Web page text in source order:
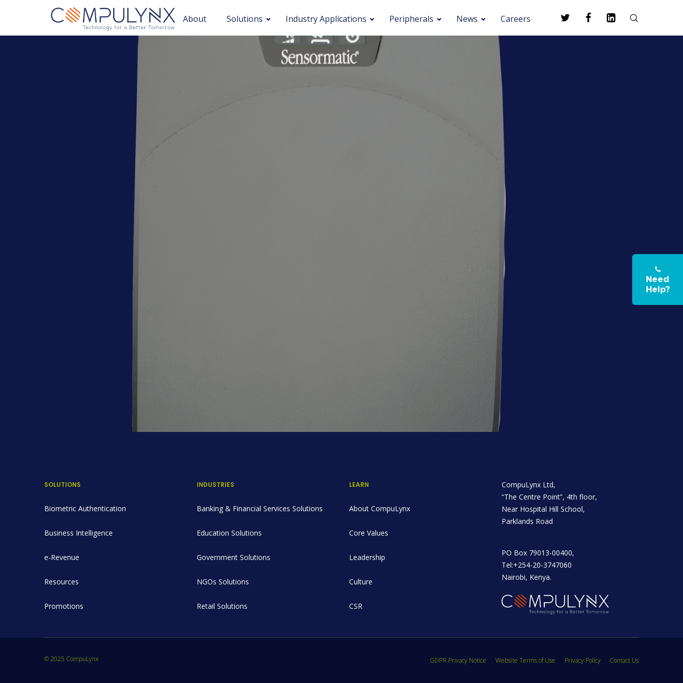
About Solutions Industry Applications Peripherals News Careers
SOLUTIONS
Biometric Authentication
Business Intelligence
e-Revenue
Resources
Promotions
INDUSTRIES
Banking & Financial Services Solutions
Education Solutions
Government Solutions
NGOs Solutions
Retail Solutions
LEARN
About CompuLynx
Core Values
Leadership
Culture
CSR
CompuLynx Ltd,
“The Centre Point”, 4th floor,
Near Hospital Hill School,
Parklands Road
PO Box 79013-00400,
Tel:+254-20-3747060
Nairobi, Kenya.
© 2025 CompuLynx GDPR Privacy Notice Website Terms of Use Privacy Policy Contact Us
Need
Help?